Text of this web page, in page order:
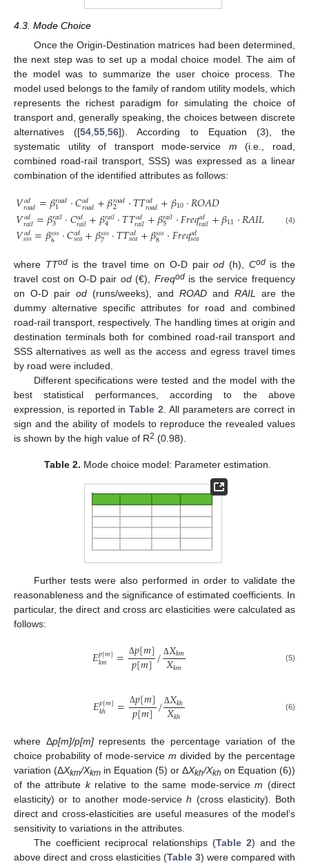
4.3. Mode Choice
Once the Origin-Destination matrices had been determined,
the next step was to set up a modal choice model. The aim of
the model was to summarize the user choice process. The
model used belongs to the family of random utility models, which
represents the richest paradigm for simulating the choice of
transport and, generally speaking, the choices between discrete
alternatives ([54,55,56]). According to Equation (3), the
systematic utility of transport mode-service m (i.e., road,
combined road-rail transport, SSS) was expressed as a linear
combination of the identified attributes as follows:
𝑉𝑜𝑑
𝑟𝑜𝑎𝑑=𝛽𝑟𝑜𝑎𝑑
1 ⋅𝐶𝑜𝑑
𝑟𝑜𝑎𝑑+𝛽𝑟𝑜𝑎𝑑
2 ⋅𝑇𝑇𝑜𝑑
𝑟𝑜𝑎𝑑+𝛽10⋅𝑅𝑂𝐴𝐷
𝑉𝑜𝑑
𝑟𝑎𝑖𝑙=𝛽𝑟𝑎𝑖𝑙
3 ⋅𝐶𝑜𝑑
𝑟𝑎𝑖𝑙+𝛽𝑟𝑎𝑖𝑙
4 ⋅𝑇𝑇𝑜𝑑
𝑟𝑎𝑖𝑙+𝛽𝑟𝑎𝑖𝑙
5 ⋅𝐹𝑟𝑒𝑞𝑜𝑑
𝑟𝑎𝑖𝑙+𝛽11⋅𝑅𝐴𝐼𝐿
𝑉𝑜𝑑
𝑠𝑠𝑠=𝛽𝑠𝑠𝑠
6 ⋅𝐶𝑜𝑑
𝑠𝑒𝑎+𝛽𝑠𝑠𝑠
7 ⋅𝑇𝑇𝑜𝑑
𝑠𝑒𝑎+𝛽𝑠𝑠𝑠
8 ⋅𝐹𝑟𝑒𝑞𝑜𝑑
𝑠𝑒𝑎
(4)
where TTodis the travel time on O-D pairod (h), Codis the
travel cost on O-D pair od(€), Freqodis the service frequency
on O-D pair od (runs/weeks), and ROAD and RAIL
are the
dummy alternative specific attributes for road and combined
road-rail transport, respectively. The handling times at origin and
destination terminals both for combined road-rail transport and
SSS alternatives as well as the access and egress travel times
by road were included.
Different specifications were tested and the model with the
best statistical performances, according to the above
expression, is reported inTable 2 . All parameters are correct in
sign and the ability of models to reproduce the revealed values
is shown by the high value of R2 (0.98).
Table 2. Mode choice model: Parameter estimation.
Further tests were also performed in order to validate the
reasonableness and the significance of estimated coefficients. In
particular, the direct and cross arc elasticities were calculated as
follows:
𝐸𝑝[𝑚]
𝑘𝑚 = Δ𝑝[𝑚]
𝑝[𝑚]/ Δ𝑋𝑘𝑚
𝑋𝑘𝑚 (5)
𝐸𝑝[𝑚]
𝑘ℎ = Δ𝑝[𝑚]
𝑝[𝑚]/ Δ𝑋𝑘ℎ
𝑋𝑘ℎ (6)
where Δp[m]/p[m]represents the percentage variation of the
choice probability of mode-service m divided by the percentage
variation (ΔXkm/Xkm in Equation (5) or ΔXkh/Xkh on Equation (6))
of the attribute krelative to the same mode-servicem (direct
elasticity) or to another mode-serviceh (cross elasticity). Both
direct and cross-elasticities are useful measures of the model’s
sensitivity to variations in the attributes.
The coefficient reciprocal relationships (Table 2) and the
above direct and cross elasticities (Table 3) were compared with